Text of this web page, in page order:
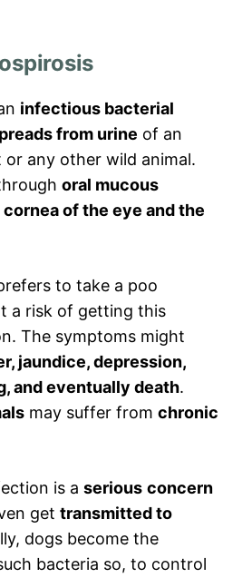
infectious bacterial
from urine of an
any other wild animal.
oral mucous
of the eye and the
to take a poo
a risk of getting this
The symptoms might
jaundice, depression,
and eventually death.
may suffer from chronic
is a serious concern
get transmitted to
dogs become the
bacteria so, to control